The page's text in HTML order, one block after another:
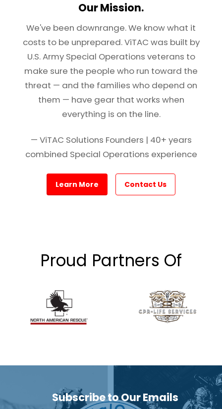
Our Mission.
We've been downrange. We know what it
costs to be unprepared. ViTAC was built by
U.S. Army Special Operations veterans to
make sure the people who run toward the
threat — and the families who depend on
them — have gear that works when
everything is on the line.
— ViTAC Solutions Founders | 40+ years
combined Special Operations experience
Learn More Contact Us
Proud Partners Of
Subscribe to Our Emails